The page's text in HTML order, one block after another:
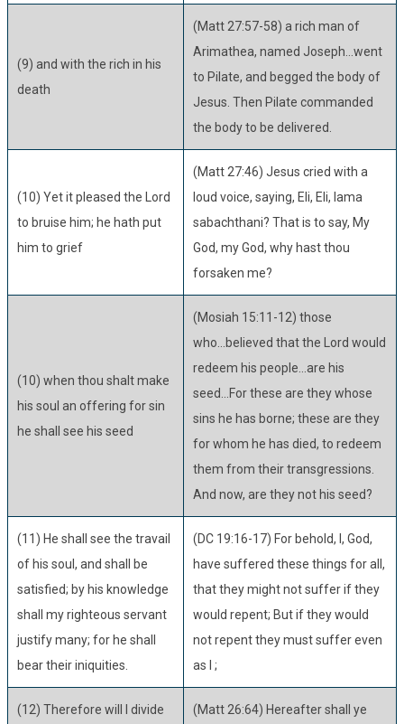
(9) and with the rich in his
death
(Matt 27:57-58) a rich man of
Arimathea, named Joseph...went
to Pilate, and begged the body of
Jesus. Then Pilate commanded
the body to be delivered.
(10) Yet it pleased the Lord
to bruise him; he hath put
him to grief
(Matt 27:46) Jesus cried with a
loud voice, saying, Eli, Eli, lama
sabachthani? That is to say, My
God, my God, why hast thou
forsaken me?
(10) when thou shalt make
his soul an offering for sin
he shall see his seed
(Mosiah 15:11-12) those
who...believed that the Lord would
redeem his people...are his
seed...For these are they whose
sins he has borne; these are they
for whom he has died, to redeem
them from their transgressions.
And now, are they not his seed?
(11) He shall see the travail
of his soul, and shall be
satisfied; by his knowledge
shall my righteous servant
justify many; for he shall
bear their iniquities.
(DC 19:16-17) For behold, I, God,
have suffered these things for all,
that they might not suffer if they
would repent; But if they would
not repent they must suffer even
as I ;
(12) Therefore will I divide
(Matt 26:64) Hereafter shall ye